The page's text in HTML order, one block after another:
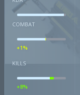
COMBAT
+1%
KILLS
+8%